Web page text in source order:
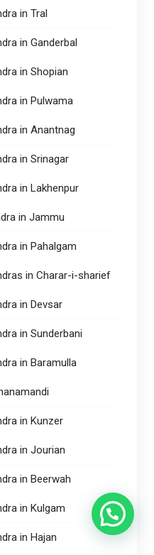
in Tral
in Ganderbal
in Shopian
in Pulwama
in Anantnag
in Srinagar
in Lakhenpur
in Jammu
in Pahalgam
in Charar-i-sharief
in Devsar
in Sunderbani
in Baramulla
in Kunzer
in Jourian
in Beerwah
in Kulgam
in Hajan